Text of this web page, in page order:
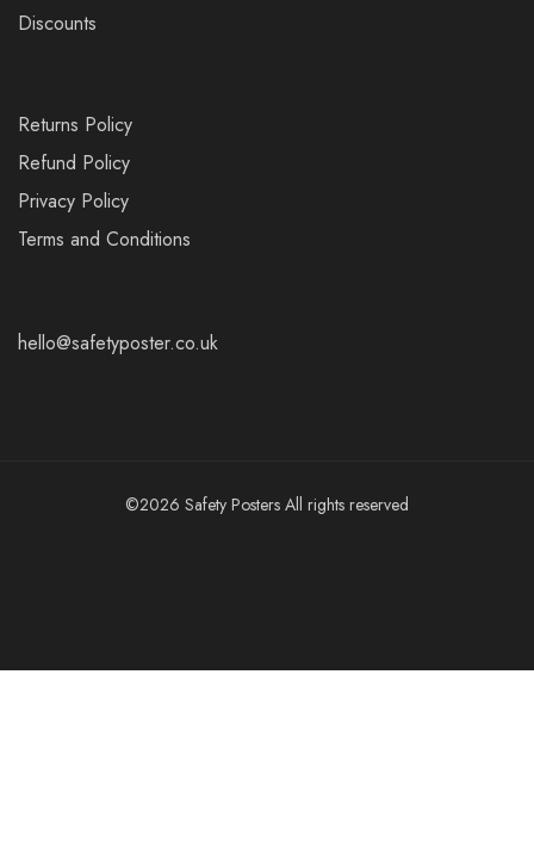
Discounts
Returns Policy
Refund Policy
Privacy Policy
Terms and Conditions
hello@safetyposter.co.uk
©2026 Safety Posters All rights reserved